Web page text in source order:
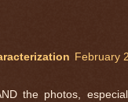
February
the photos,